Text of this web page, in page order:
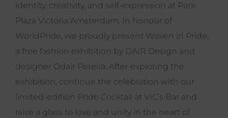
identity, creativity, and self-expression at Park
Plaza Victoria Amsterdam. In honour of
WorldPride, we proudly present Woven in Pride,
a free fashion exhibition by DAIR Design and
designer Odair Pereira. After exploring the
exhibition, continue the celebration with our
limited-edition Pride Cocktail at VIC’s Bar and
raise a glass to love and unity in the heart of